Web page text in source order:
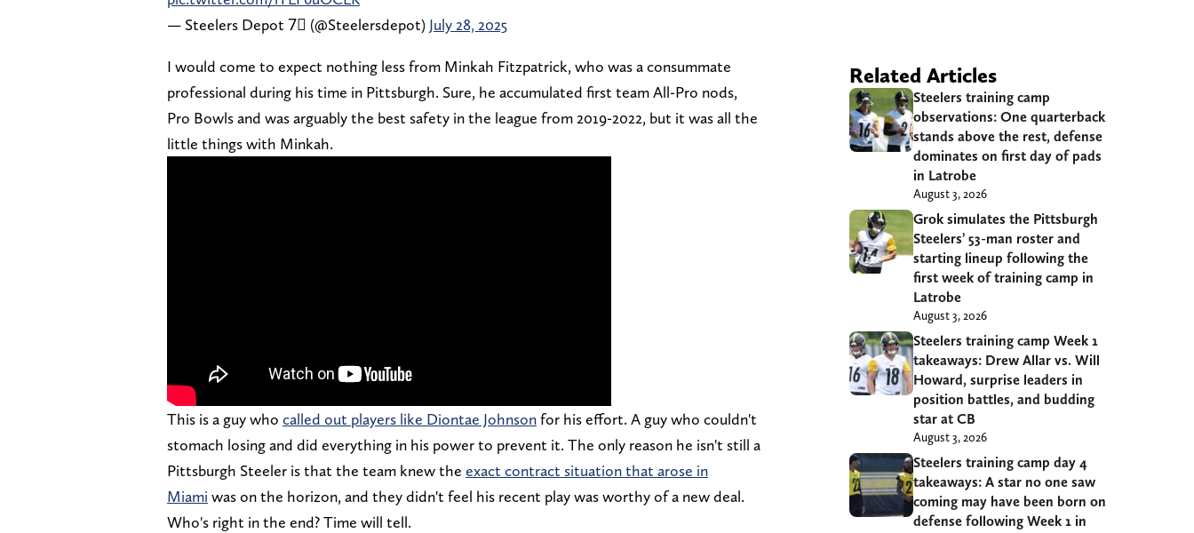
— Steelers Depot 7⃣ (@Steelersdepot) July 28, 2025
I would come to expect nothing less from Minkah Fitzpatrick, who was a consummate
professional during his time in Pittsburgh. Sure, he accumulated first team All-Pro nods,
Pro Bowls and was arguably the best safety in the league from 2019-2022, but it was all the
little things with Minkah.
This is a guy who called out players like Diontae Johnsonfor his effort. A guy who couldn't
stomach losing and did everything in his power to prevent it. The only reason he isn't still a
Pittsburgh Steeler is that the team knew the exact contract situation that arose in
Miami was on the horizon, and they didn't feel his recent play was worthy of a new deal.
Who's right in the end? Time will tell.
Related Articles
Steelers training camp
observations: One quarterback
stands above the rest, defense
dominates on first day of pads
in Latrobe
August 3, 2026
Grok simulates the Pittsburgh
Steelers’ 53-man roster and
starting lineup following the
first week of training camp in
Latrobe
August 3, 2026
Steelers training camp Week 1
takeaways: Drew Allar vs. Will
Howard, surprise leaders in
position battles, and budding
star at CB
August 3, 2026
Steelers training camp day 4
takeaways: A star no one saw
coming may have been born on
defense following Week 1 in